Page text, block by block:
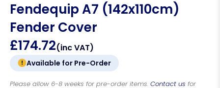
Fendequip A7 (142x110cm)
Fender Cover
£174.72(inc VAT)
Available for Pre-Order
Please allow 6-8 weeks for pre-order items. Contact us for